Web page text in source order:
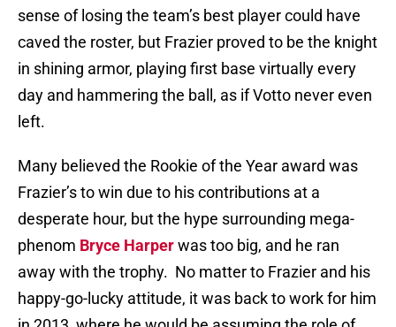
sense of losing the team’s best player could have
caved the roster, but Frazier proved to be the knight
in shining armor, playing first base virtually every
day and hammering the ball, as if Votto never even
left.
Many believed the Rookie of the Year award was
Frazier’s to win due to his contributions at a
desperate hour, but the hype surrounding mega-
phenom Bryce Harperwas too big, and he ran
away with the trophy. No matter to Frazier and his
happy-go-lucky attitude, it was back to work for him